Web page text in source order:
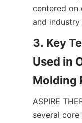
centered on
and industry
3. Key
Used in
ASPIRE
several